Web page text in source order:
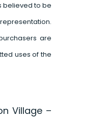
believed to be
are
uses of the
Village –